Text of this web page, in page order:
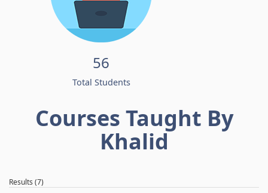
56
Total Students
Courses Taught By
Khalid
Results (7)